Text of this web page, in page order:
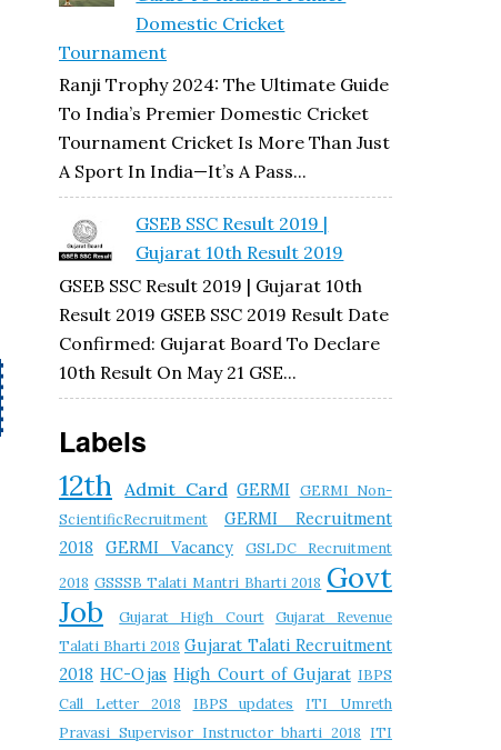
Domestic Cricket
Tournament
Ranji Trophy 2024: The Ultimate Guide
To India’s Premier Domestic Cricket
Tournament Cricket Is More Than Just
A Sport In India—It’s A Pass...
GSEB SSC Result 2019 |
Gujarat 10th Result 2019
GSEB SSC Result 2019 | Gujarat 10th
Result 2019 GSEB SSC 2019 Result Date
Confirmed: Gujarat Board To Declare
10th Result On May 21 GSE...
Labels
12th Admit Card GERMI GERMI Non-
ScientificRecruitment
GERMI Recruitment
2018
GERMI Vacancy
GSLDC Recruitment
2018 GSSSB Talati Mantri Bharti 2018 Govt
Job
Gujarat High Court
Gujarat Revenue
Talati Bharti 2018 Gujarat Talati Recruitment
2018 HC-Ojas High Court of Gujarat IBPS
Call Letter 2018
IBPS updates
ITI Umreth
Pravasi Supervisor Instructor bharti 2018 ITI